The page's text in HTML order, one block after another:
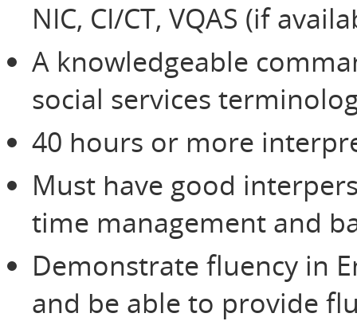
NIC, CI/CT, VQAS (if
A knowledgeable
social services
40 hours or more
Must have good
time management and
Demonstrate fluency in
and be able to provide